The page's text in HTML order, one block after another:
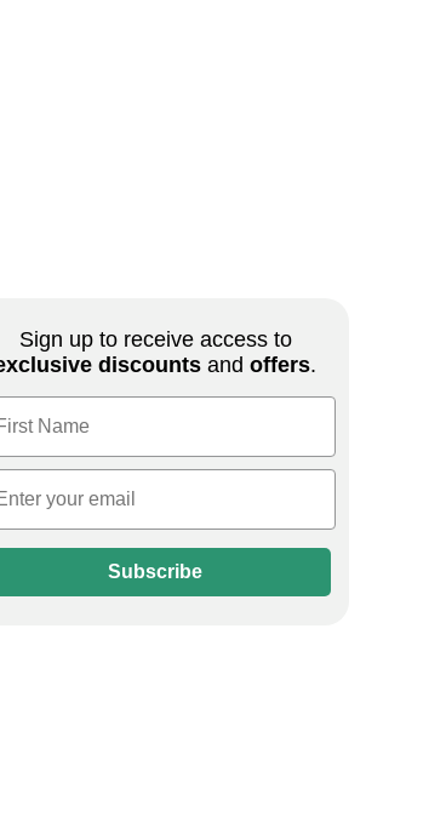
Sign up to receive access to
discounts and offers.
Name
Subscribe